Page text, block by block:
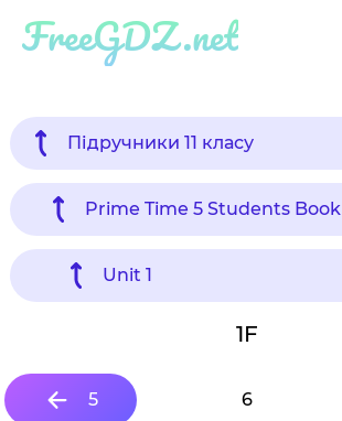
FreeGDZ.net
Підручники 11 класу
Prime Time 5 Students Book
Unit 1
1F
5 6